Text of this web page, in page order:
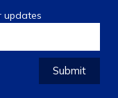
updates
Submit